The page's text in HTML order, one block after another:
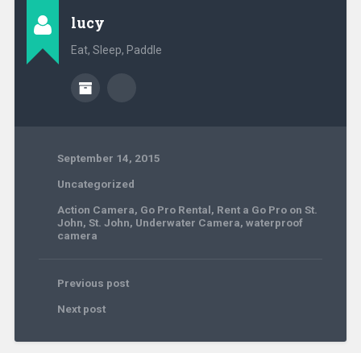
lucy
Eat, Sleep, Paddle
September 14, 2015
Uncategorized
Action Camera, Go Pro Rental, Rent a Go Pro on St.
John, St. John, Underwater Camera, waterproof
camera
Previous post
Next post